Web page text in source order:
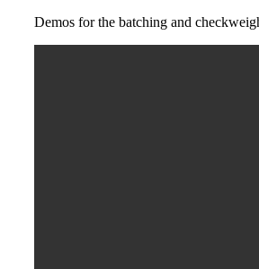
Demos for the batching and